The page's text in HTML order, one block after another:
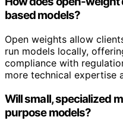
based models?
Open weights allow
run models locally,
compliance with
more technical expertise
Will small, specialized
purpose models?